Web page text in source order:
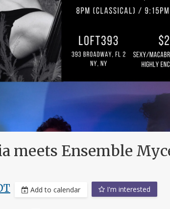
meets Ensemble
Add to calendar I'm interested